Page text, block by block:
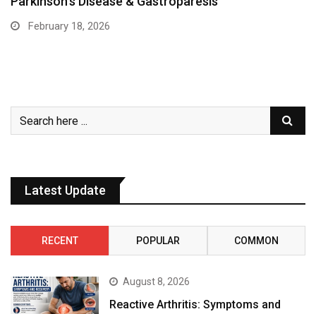
February 18, 2026
Latest Update
RECENT POPULAR COMMON
August 8, 2026
Reactive Arthritis: Symptoms and